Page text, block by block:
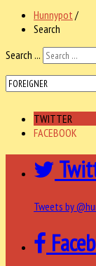
Hunnypot /
Search
Search ...
TWITTER
FACEBOOK
Tweets by